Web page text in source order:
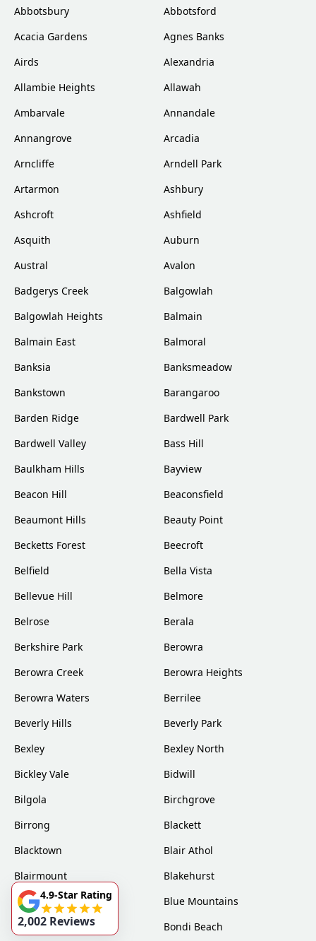
Abbotsbury
Abbotsford
Acacia Gardens
Agnes Banks
Airds
Alexandria
Allambie Heights
Allawah
Ambarvale
Annandale
Annangrove
Arcadia
Arncliffe
Arndell Park
Artarmon
Ashbury
Ashcroft
Ashfield
Asquith
Auburn
Austral
Avalon
Badgerys Creek
Balgowlah
Balgowlah Heights
Balmain
Balmain East
Balmoral
Banksia
Banksmeadow
Bankstown
Barangaroo
Barden Ridge
Bardwell Park
Bardwell Valley
Bass Hill
Baulkham Hills
Bayview
Beacon Hill
Beaconsfield
Beaumont Hills
Beauty Point
Becketts Forest
Beecroft
Belfield
Bella Vista
Bellevue Hill
Belmore
Belrose
Berala
Berkshire Park
Berowra
Berowra Creek
Berowra Heights
Berowra Waters
Berrilee
Beverly Hills
Beverly Park
Bexley
Bexley North
Bickley Vale
Bidwill
Bilgola
Birchgrove
Birrong
Blackett
Blacktown
Blair Athol
Blairmount
Blakehurst
Bligh Park
Blue Mountains
Bondi
Bondi Beach
4.9-Star Rating
2,002 Reviews